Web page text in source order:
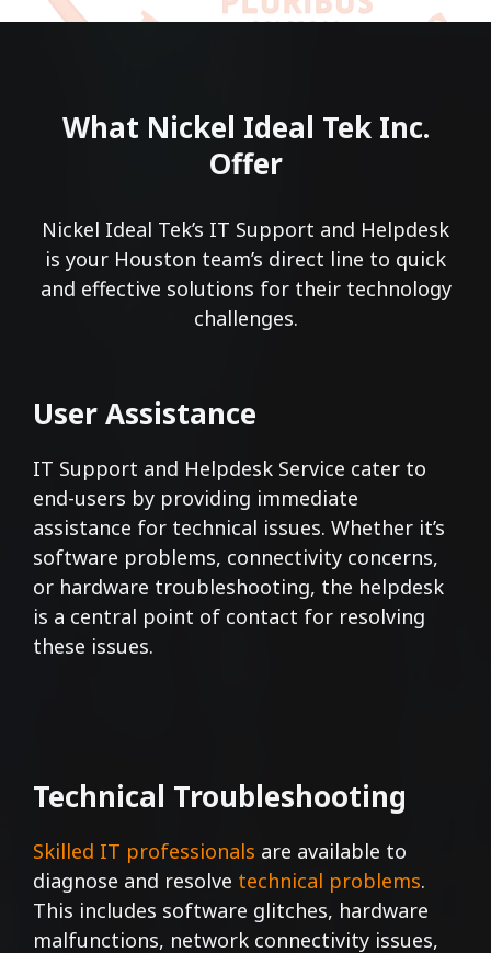
What Nickel Ideal Tek Inc.
Offer
Nickel Ideal Tek’s IT Support and Helpdesk
is your Houston team’s direct line to quick
and effective solutions for their technology
challenges.
User Assistance
IT Support and Helpdesk Service cater to
end-users by providing immediate
assistance for technical issues. Whether it’s
software problems, connectivity concerns,
or hardware troubleshooting, the helpdesk
is a central point of contact for resolving
these issues.
Technical Troubleshooting
Skilled IT professionals are available to
diagnose and resolve technical problems.
This includes software glitches, hardware
malfunctions, network connectivity issues,